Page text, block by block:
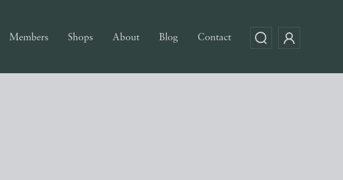
Members Shops About Blog Contact